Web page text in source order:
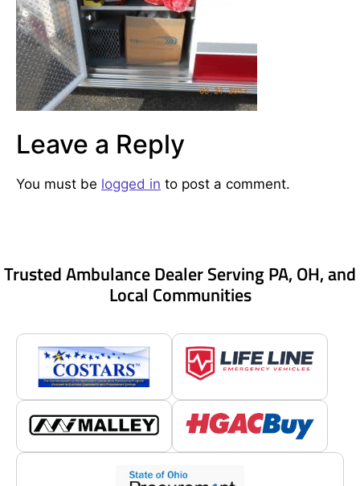
Leave a Reply
You must be logged in to post a comment.
Trusted Ambulance Dealer Serving PA, OH, and
Local Communities